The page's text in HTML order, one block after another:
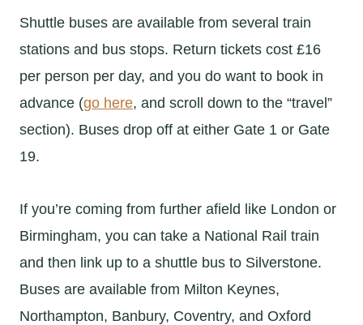
Shuttle buses are available from several train
stations and bus stops. Return tickets cost £16
per person per day, and you do want to book in
advance (go here, and scroll down to the “travel”
section). Buses drop off at either Gate 1 or Gate
19.
If you’re coming from further afield like London or
Birmingham, you can take a National Rail train
and then link up to a shuttle bus to Silverstone.
Buses are available from Milton Keynes,
Northampton, Banbury, Coventry, and Oxford